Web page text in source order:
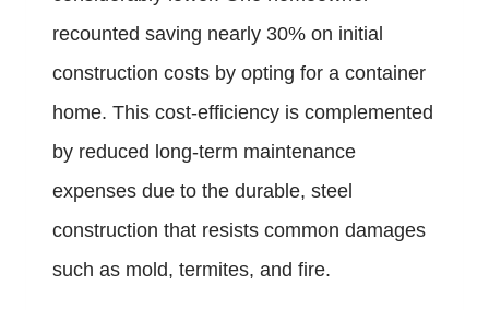
recounted saving nearly 30% on initial
construction costs by opting for a container
home. This cost-efficiency is complemented
by reduced long-term maintenance
expenses due to the durable, steel
construction that resists common damages
such as mold, termites, and fire.